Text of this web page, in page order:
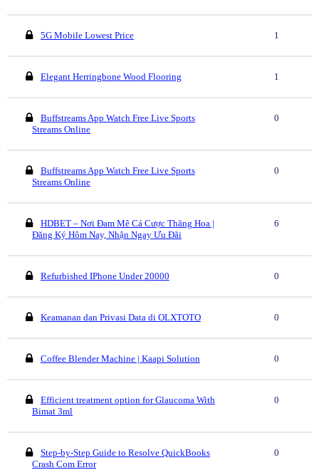
5G Mobile Lowest Price 1
Elegant Herringbone Wood Flooring 1
Buffstreams App Watch Free Live Sports
Streams Online
0
Buffstreams App Watch Free Live Sports
Streams Online
0
HDBET – Nơi Đam Mê Cá Cược Thăng Hoa |
Đăng Ký Hôm Nay, Nhận Ngay Ưu Đãi
6
Refurbished IPhone Under 20000 0
Keamanan dan Privasi Data di OLXTOTO 0
Coffee Blender Machine | Kaapi Solution 0
Efficient treatment option for Glaucoma With
Bimat 3ml
0
Step-by-Step Guide to Resolve QuickBooks
Crash Com Error
0